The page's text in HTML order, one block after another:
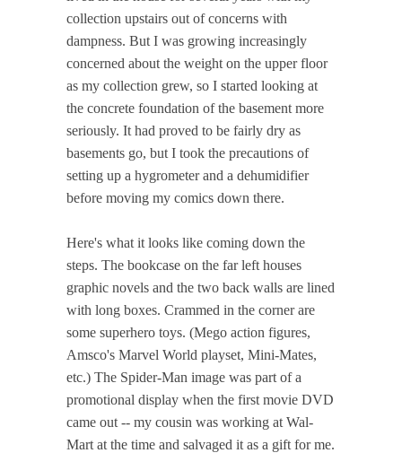
collection upstairs out of concerns with
dampness. But I was growing increasingly
concerned about the weight on the upper floor
as my collection grew, so I started looking at
the concrete foundation of the basement more
seriously. It had proved to be fairly dry as
basements go, but I took the precautions of
setting up a hygrometer and a dehumidifier
before moving my comics down there.
Here's what it looks like coming down the
steps. The bookcase on the far left houses
graphic novels and the two back walls are lined
with long boxes. Crammed in the corner are
some superhero toys. (Mego action figures,
Amsco's Marvel World playset, Mini-Mates,
etc.) The Spider-Man image was part of a
promotional display when the first movie DVD
came out -- my cousin was working at Wal-
Mart at the time and salvaged it as a gift for me.